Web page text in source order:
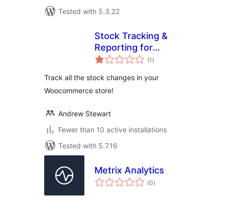
Tested with 5.3.22
Stock Tracking &
Reporting for
Woocommerce
(1 total
ratings
)
Track all the stock changes in your
Woocommerce store!
Andrew Stewart
Fewer than 10 active installations
Tested with 5.7.16
Metrix Analytics
(0total
ratings
)